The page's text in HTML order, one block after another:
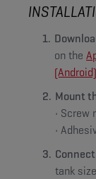
on the
(Android)
Mount
•
•
tank